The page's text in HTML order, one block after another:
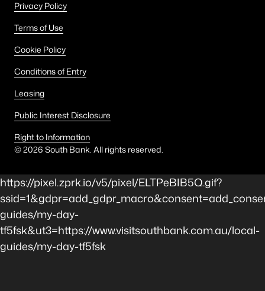
Privacy Policy
Terms of Use
Cookie Policy
Conditions of Entry
Leasing
Public Interest Disclosure
Right to Information
©2026 South Bank. All rights reserved.
https://pixel.zprk.io/v5/pixel/ELTPeBIB5Q.gif?
guides/my-day-
tf5fsk&ut3=https://www.visitsouthbank.com.au/local-
guides/my-day-tf5fsk